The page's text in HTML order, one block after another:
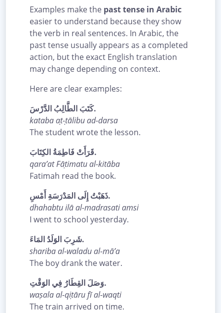
Examples make the past tense in Arabic
easier to understand because they show
the verb in real sentences. In Arabic, the
past tense usually appears as a completed
action, but the exact English translation
may change depending on context.
Here are clear examples:
كَتَبَ الطَّالِبُ الدَّرْسَ.
kataba aṭ-ṭālibu ad-darsa
The student wrote the lesson.
قَرَأَتْ فَاطِمَةُ الكِتَابَ.
qara’at Fāṭimatu al-kitāba
Fatimah read the book.
ذَهَبْتُ إِلَى المَدْرَسَةِ أَمْسِ.
dhahabtu ilā al-madrasati amsi
I went to school yesterday.
شَرِبَ الوَلَدُ المَاءَ.
shariba al-waladu al-mā’a
The boy drank the water.
وَصَلَ القِطَارُ فِي الوَقْتِ.
waṣala al-qiṭāru fī al-waqti
The train arrived on time.